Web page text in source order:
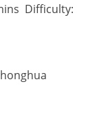
Difficulty: